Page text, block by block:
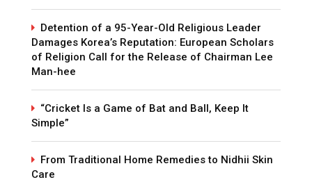
Detention of a 95-Year-Old Religious Leader
Damages Korea’s Reputation: European Scholars
of Religion Call for the Release of Chairman Lee
Man-hee
“Cricket Is a Game of Bat and Ball, Keep It
Simple”
From Traditional Home Remedies to Nidhii Skin
Care